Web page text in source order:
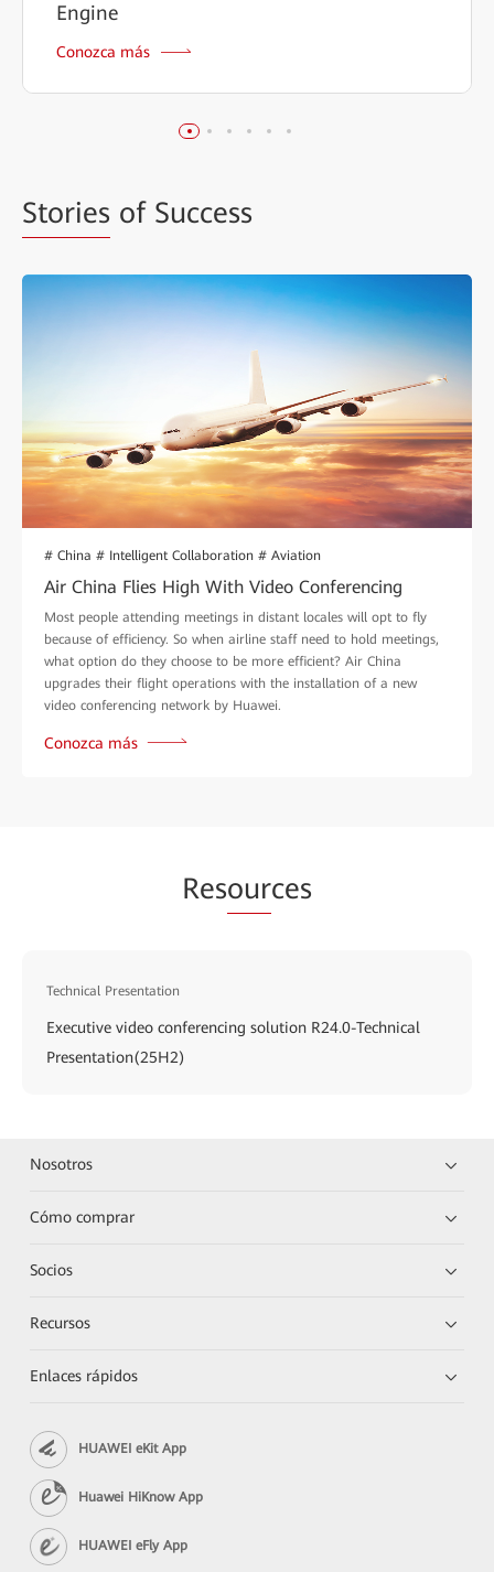
Engine
Conozca más
Stories of Success
# China # Intelligent Collaboration # Aviation
Air China Flies High With Video Conferencing
Most people attending meetings in distant locales will opt to fly
because of efficiency. So when airline staff need to hold meetings,
what option do they choose to be more efficient? Air China
upgrades their flight operations with the installation of a new
video conferencing network by Huawei.
Conozca más
Resources
Technical Presentation
Executive video conferencing solution R24.0-Technical
Presentation(25H2)
Nosotros
Cómo comprar
Socios
Recursos
Enlaces rápidos
HUAWEI eKit App
Huawei HiKnow App
HUAWEI eFly App